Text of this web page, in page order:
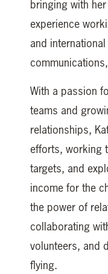
bringing with
experience
and
With a passion
teams and
relationships,
efforts, working
targets, and
income for the
the power of
collaborating
volunteers, and
flying.